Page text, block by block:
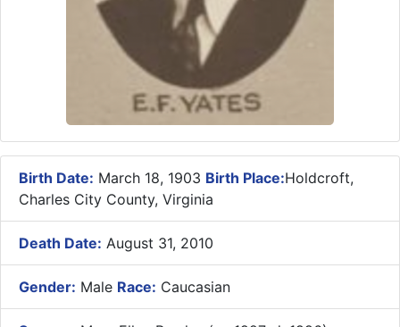
Birth Date: March 18, 1903 Birth Place:Holdcroft,
Charles City County, Virginia
Death Date: August 31, 2010
Gender: Male Race: Caucasian